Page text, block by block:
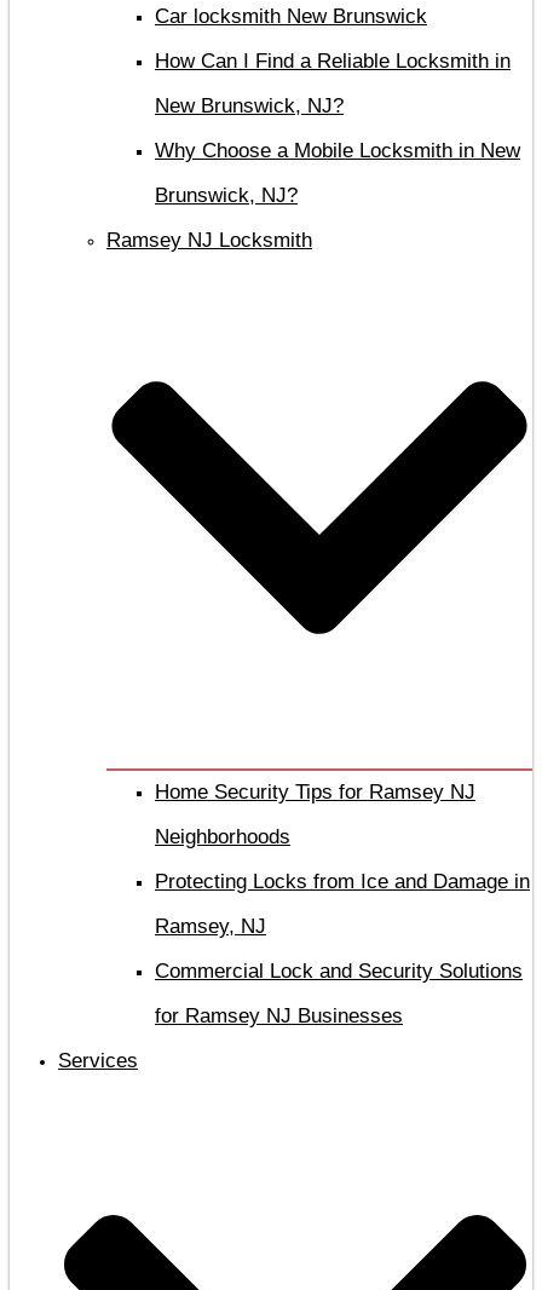
Car locksmith New Brunswick
How Can I Find a Reliable Locksmith in
New Brunswick, NJ?
Why Choose a Mobile Locksmith in New
Brunswick, NJ?
Ramsey NJ Locksmith
Home Security Tips for Ramsey NJ
Neighborhoods
Protecting Locks from Ice and Damage in
Ramsey, NJ
Commercial Lock and Security Solutions
for Ramsey NJ Businesses
Services